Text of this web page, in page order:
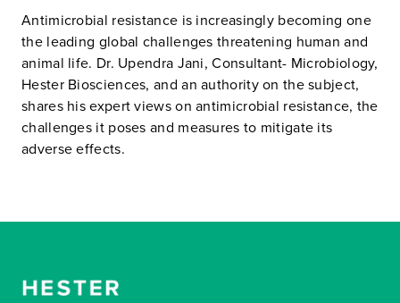
Antimicrobial resistance is increasingly becoming one
the leading global challenges threatening human and
animal life. Dr. Upendra Jani, Consultant- Microbiology,
Hester Biosciences, and an authority on the subject,
shares his expert views on antimicrobial resistance, the
challenges it poses and measures to mitigate its
adverse effects.